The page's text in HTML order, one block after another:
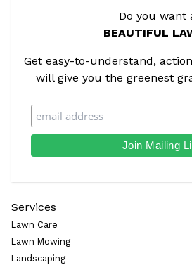
Do you want
BEAUTIFUL
Get easy-to-understand,
will give you the greenest
Services
Lawn Care
Lawn Mowing
Landscaping